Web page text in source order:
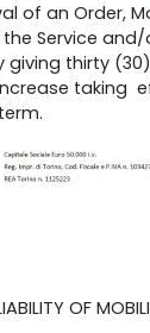
of an Order,
Service
giving thirty
taking
OF